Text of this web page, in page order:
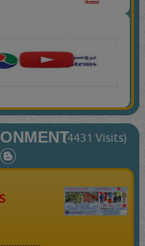
Height
Ear
Kevlar,
Type
(4431 Visits)